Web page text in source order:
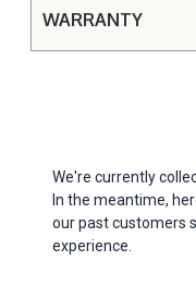
WARRANTY
We're currently
In the meantime,
our past customers
experience.